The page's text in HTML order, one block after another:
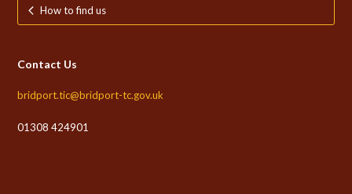
How to find us
Contact Us
bridport.tic@bridport-tc.gov.uk
01308 424901